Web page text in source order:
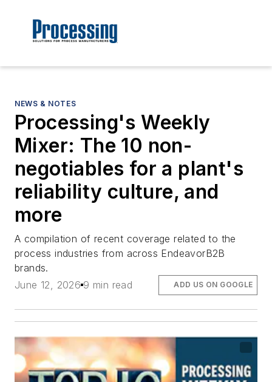
NEWS & NOTES
Processing's Weekly
Mixer: The 10 non-
negotiables for a plant's
reliability culture, and
more
A compilation of recent coverage related to the
process industries from across EndeavorB2B
brands.
June 12, 2026 9 min read ADD US ON GOOGLE